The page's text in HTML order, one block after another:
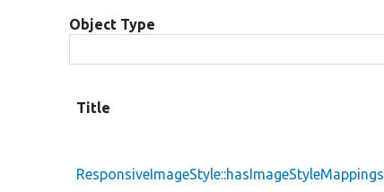
Object Type
Title
ResponsiveImageStyle::hasImageStyleMappings